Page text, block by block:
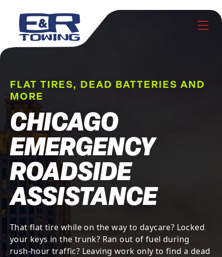
FLAT TIRES, DEAD BATTERIES AND
MORE
CHICAGO
EMERGENCY
ROADSIDE
ASSISTANCE
That flat tire while on the way to daycare? Locked
your keys in the trunk? Ran out of fuel during
rush-hour traffic? Leaving work only to find a dead